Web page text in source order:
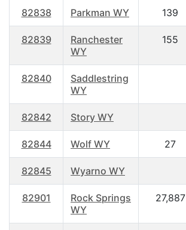
82838 Parkman WY 139
82839
Ranchester
WY
155
82840
Saddlestring
WY
82842 Story WY
82844 Wolf WY 27
82845 Wyarno WY
82901
Rock Springs
WY
27,887